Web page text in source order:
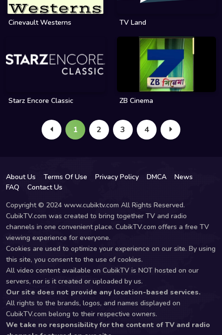
Cinevault Westerns TV Land
Starz Encore Classic ZB Cinema
1 2 3 4
About Us Terms Of Use Privacy Policy DMCA
News
FAQ
Contact Us
Copyright © 2024 www.cubiktv.com All Rights Reserved.
CubikTV.com was created to bring together TV and radio
channels in one convenient place. CubikTV.com offers a free TV
viewing experience for everyone.
Cookies are used to optimize your experience on our site. By using
this site, you consent to the use of cookies.
All video content available on CubikTV is NOT hosted on our
servers, nor is it created or uploaded by us.
Our site does not provide any location-based services.
All rights to the brands, logos, and names displayed on
CubikTV.com belong to their respective owners.
We take no responsibility for the content of TV and radio